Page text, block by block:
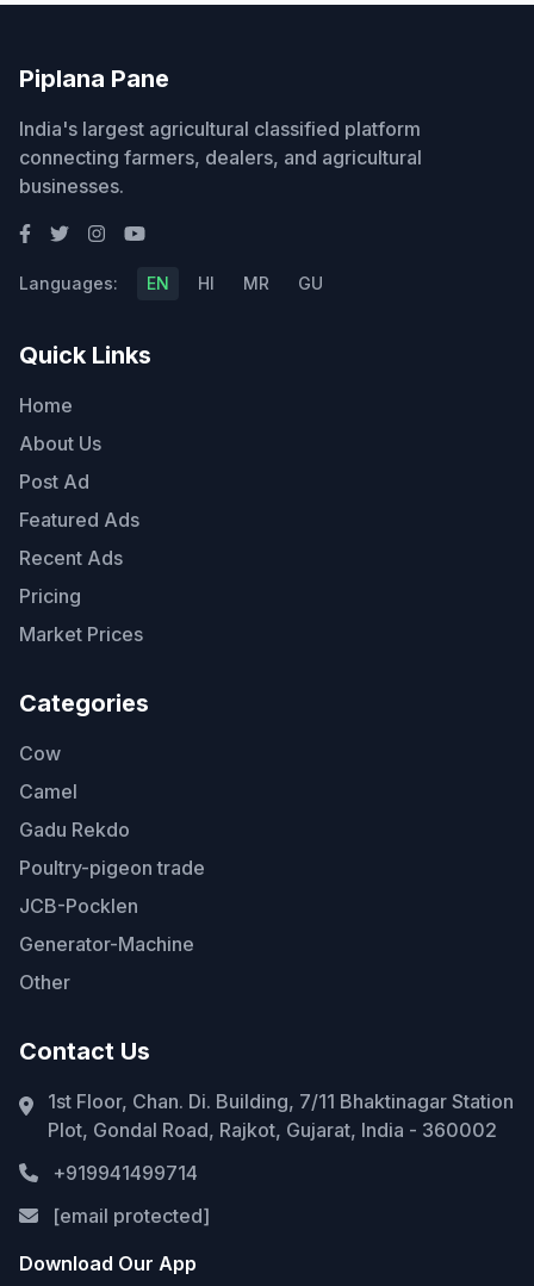
Piplana Pane
India's largest agricultural classified platform
connecting farmers, dealers, and agricultural
businesses.
Languages: EN HI MR GU
Quick Links
Home
About Us
Post Ad
Featured Ads
Recent Ads
Pricing
Market Prices
Categories
Cow
Camel
Gadu Rekdo
Poultry-pigeon trade
JCB-Pocklen
Generator-Machine
Other
Contact Us
1st Floor, Chan. Di. Building, 7/11 Bhaktinagar Station
Plot, Gondal Road, Rajkot, Gujarat, India - 360002
+919941499714
[email protected]
Download Our App